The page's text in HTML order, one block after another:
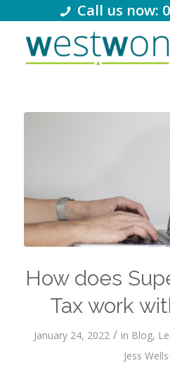
Call us now:
How does
Tax work
January 24, 2022 / in Blog,
Jess